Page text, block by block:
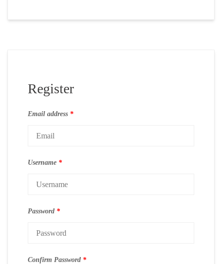
Register
Email address *
Username *
Password *
Confirm Password *